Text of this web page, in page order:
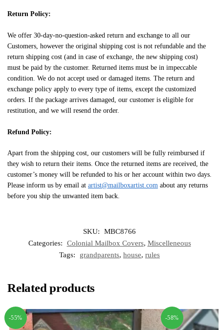
Return Policy:
We offer 30-day-no-question-asked return and exchange to all our
Customers, however the original shipping cost is not refundable and the
return shipping cost (and in case of exchange, the new shipping cost)
must be paid by the customer. Returned items must be in impeccable
condition. We do not accept used or damaged items. The return and
exchange policy apply to every type of items, except the customized
orders. If the package arrives damaged, our customer is eligible for
restitution, and we will resend the order.
Refund Policy:
Apart from the shipping cost, our customers will be fully reimbursed if
they wish to return their items. Once the returned items are received, the
customer’s money will be refunded to his or her account within two days.
Please inform us by email at artist@mailboxartist.com about any returns
before you ship the unwanted item back.
SKU:
MBC8766
Categories:
Colonial Mailbox Covers, Miscelleneous
Tags:
grandparents, house, rules
Related products
-55% -58%